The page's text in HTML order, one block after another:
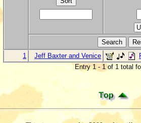
1 Jeff Baxter and Venice
Entry 1 - 1 of 1 total